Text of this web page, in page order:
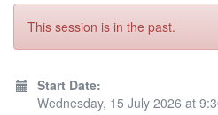
This session is in the past.
Start Date:
Wednesday, 15 July 2026 at